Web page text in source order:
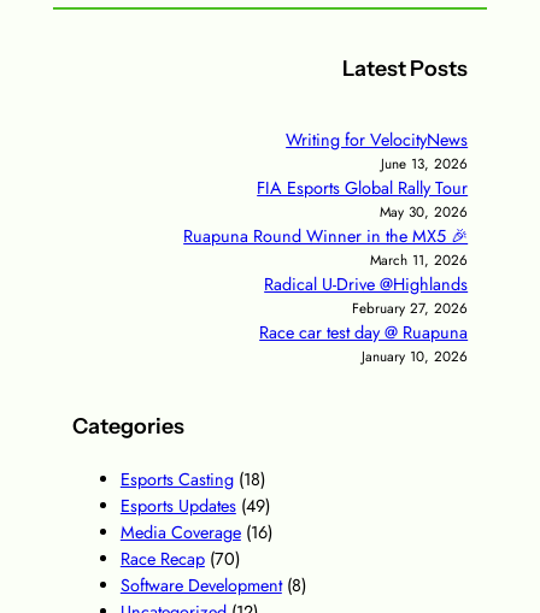
Latest Posts
Writing for VelocityNews
June 13, 2026
FIA Esports Global Rally Tour
May 30, 2026
Ruapuna Round Winner in the MX5 🎉
March 11, 2026
Radical U-Drive @Highlands
February 27, 2026
Race car test day @ Ruapuna
January 10, 2026
Categories
Esports Casting(18)
Esports Updates(49)
Media Coverage(16)
Race Recap(70)
Software Development(8)